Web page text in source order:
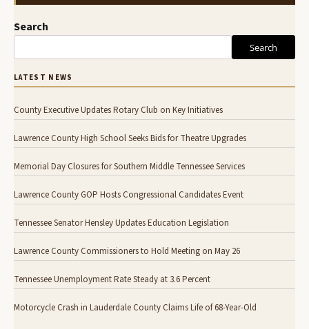
Search
Search
LATEST NEWS
County Executive Updates Rotary Club on Key Initiatives
Lawrence County High School Seeks Bids for Theatre Upgrades
Memorial Day Closures for Southern Middle Tennessee Services
Lawrence County GOP Hosts Congressional Candidates Event
Tennessee Senator Hensley Updates Education Legislation
Lawrence County Commissioners to Hold Meeting on May 26
Tennessee Unemployment Rate Steady at 3.6 Percent
Motorcycle Crash in Lauderdale County Claims Life of 68-Year-Old